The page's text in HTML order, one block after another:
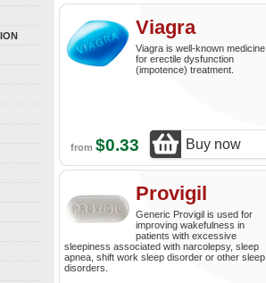
Viagra
Viagra is well-known medicine
for erectile dysfunction
(impotence) treatment.
from $0.33 Buy now
Provigil
Generic Provigil is used for
improving wakefulness in
patients with excessive
sleepiness associated with narcolepsy, sleep
apnea, shift work sleep disorder or other sleep
disorders.